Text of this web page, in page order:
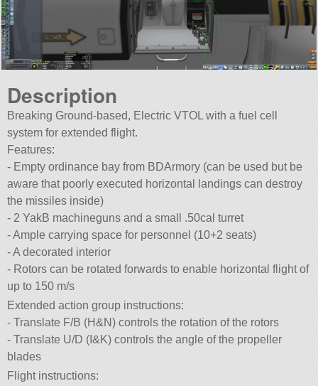
Description
Breaking Ground-based, Electric VTOL with a fuel cell
system for extended flight.
Features:
- Empty ordinance bay from BDArmory (can be used but be
aware that poorly executed horizontal landings can destroy
the missiles inside)
- 2 YakB machineguns and a small .50cal turret
- Ample carrying space for personnel (10+2 seats)
- A decorated interior
- Rotors can be rotated forwards to enable horizontal flight of
up to 150 m/s
Extended action group instructions:
- Translate F/B (H&N) controls the rotation of the rotors
- Translate U/D (I&K) controls the angle of the propeller
blades
Flight instructions: